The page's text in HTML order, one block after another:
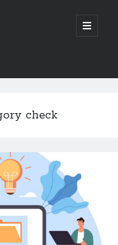
open
primary
check